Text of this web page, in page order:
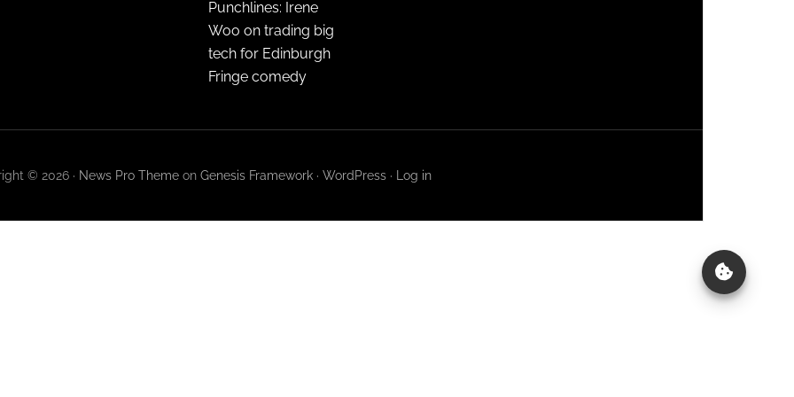
Punchlines: Irene
Woo on trading big
tech for Edinburgh
Fringe comedy
© 2026 · News Pro Themeon Genesis Framework· WordPress· Log in